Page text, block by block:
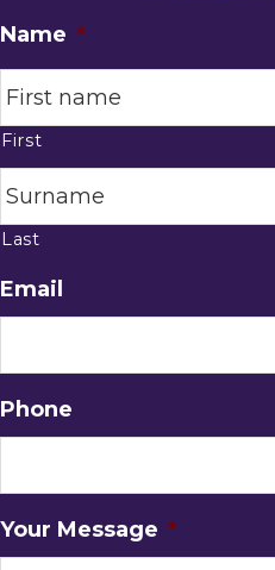
Name *
First
Last
Email
Phone
Your Message *